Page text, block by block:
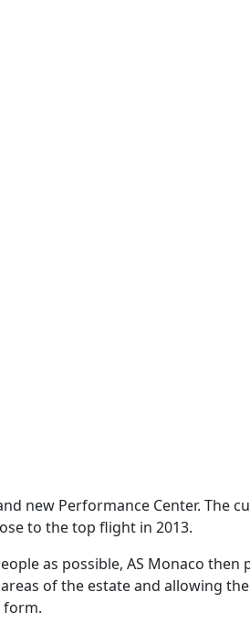
new Performance Center. The
to the top flight in 2013.
as possible, AS Monaco then
of the estate and allowing
form.